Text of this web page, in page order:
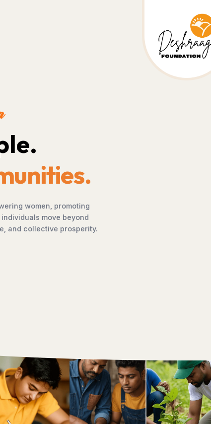
The Chance
We envision a future where no child is denied education,
left behind, and no community is excluded from
sustainable development, we work to ensure that